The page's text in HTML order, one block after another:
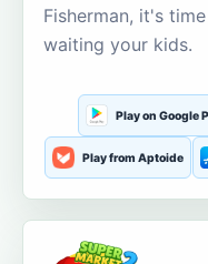
Fisherman, it's
waiting your kids.
Play on Google
Play from Aptoide